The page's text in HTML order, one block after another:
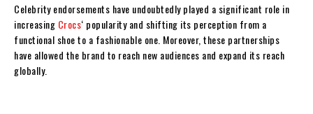
Celebrity endorsements have undoubtedly played a significant role in
increasing Crocs‘ popularity and shifting its perception from a
functional shoe to a fashionable one. Moreover, these partnerships
have allowed the brand to reach new audiences and expand its reach
globally.